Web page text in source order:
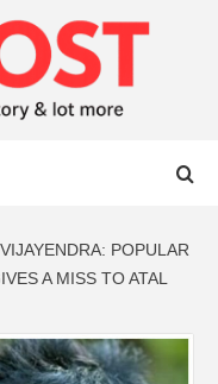
POPULAR
A MISS TO ATAL